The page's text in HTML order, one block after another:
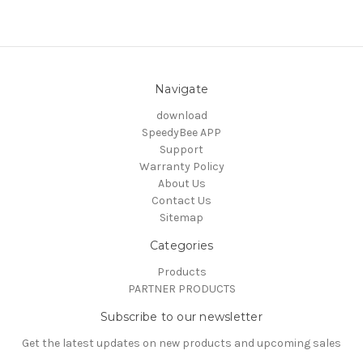
Navigate
download
SpeedyBee APP
Support
Warranty Policy
About Us
Contact Us
Sitemap
Categories
Products
PARTNER PRODUCTS
Subscribe to our newsletter
Get the latest updates on new products and upcoming sales